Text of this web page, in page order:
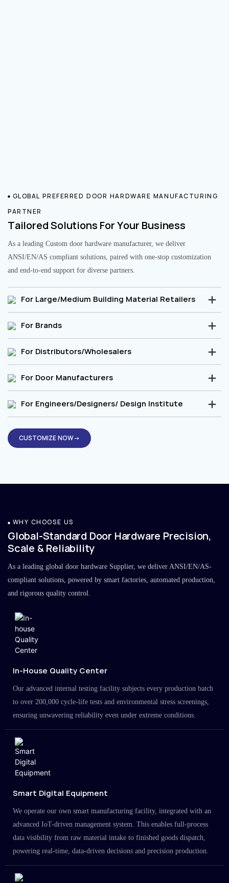
GLOBAL PREFERRED DOOR HARDWARE MANUFACTURING
PARTNER
Tailored Solutions For Your Business
As a leading Custom door hardware manufacturer, we deliver
ANSI/EN/AS compliant solutions, paired with one-stop customization
and end-to-end support for diverse partners.
For Large/Medium Building Material Retailers
For Brands
For Distributors/Wholesalers
For Door Manufacturers
For Engineers/Designers/ Design Institute
CUSTOMIZE NOW→
WHY CHOOSE US
Global-Standard Door Hardware Precision,
Scale & Reliability
As a leading global door hardware Supplier, we deliver ANSI/EN/AS-
compliant solutions, powered by smart factories, automated production,
and rigorous quality control.
In-House Quality Center
Our advanced internal testing facility subjects every production batch
to over 200,000 cycle-life tests and environmental stress screenings,
ensuring unwavering reliability even under extreme conditions.
Smart Digital Equipment
We operate our own smart manufacturing facility, integrated with an
advanced IoT-driven management system. This enables full-process
data visibility from raw material intake to finished goods dispatch,
powering real-time, data-driven decisions and precision production.